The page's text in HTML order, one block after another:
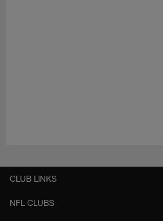
CLUB LINKS
NFL CLUBS